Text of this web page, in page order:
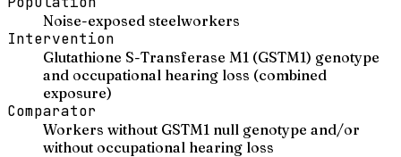
Noise-exposed steelworkers
Intervention
Glutathione S-Transferase M1 (GSTM1) genotype
and occupational hearing loss (combined
exposure)
Comparator
Workers without GSTM1 null genotype and/or
without occupational hearing loss